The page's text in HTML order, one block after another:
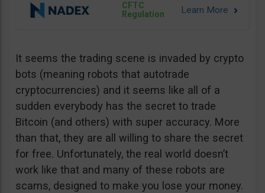
CFTC
Regulation
It seems the trading scene is invaded by crypto
bots (meaning robots that autotrade
cryptocurrencies) and it seems like all of a
sudden everybody has the secret to trade
Bitcoin (and others) with super accuracy. More
than that, they are all willing to share the secret
for free. Unfortunately, the real world doesn’t
work like that and many of these robots are
scams, designed to make you lose your money.